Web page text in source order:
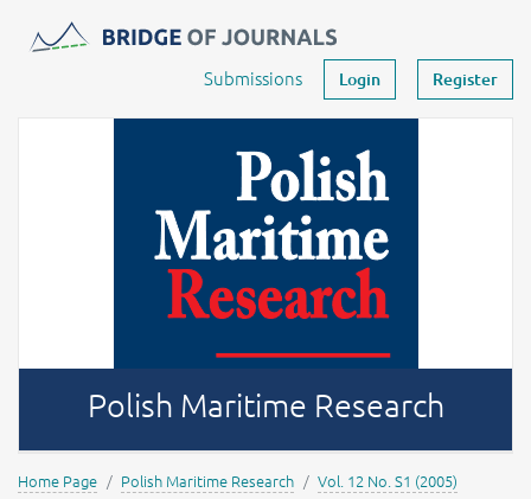
Journals -MOST Wiedzy
Submissions Login Register
Polish Maritime Research
Home Page Polish Maritime Research
Vol. 12 No. S1 (2005)